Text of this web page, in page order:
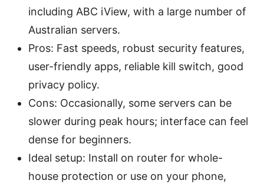
including ABC iView, with a large number of
Australian servers.
Pros: Fast speeds, robust security features,
user-friendly apps, reliable kill switch, good
privacy policy.
Cons: Occasionally, some servers can be
slower during peak hours; interface can feel
dense for beginners.
Ideal setup: Install on router for whole-
house protection or use on your phone,